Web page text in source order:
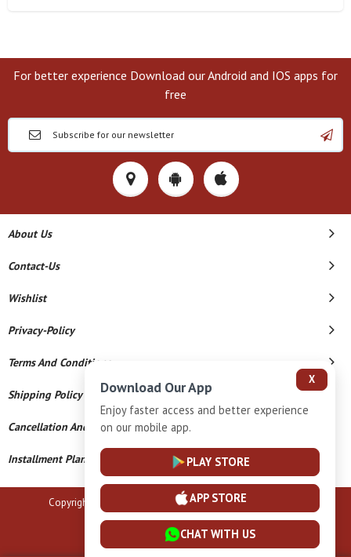
For better experience Download our Android and IOS apps for
free
About Us
Contact-Us
Wishlist
Privacy-Policy
Terms And Conditions
Shipping Policy
Cancellation And Refund
Installment Plan Terms And Conditions
Copyright © 2026 B N Marlecha Silver. All Rights Reserved.
Powered By
X
Download Our App
Enjoy faster access and better experience
on our mobile app.
PLAY STORE
APP STORE
CHAT WITH US